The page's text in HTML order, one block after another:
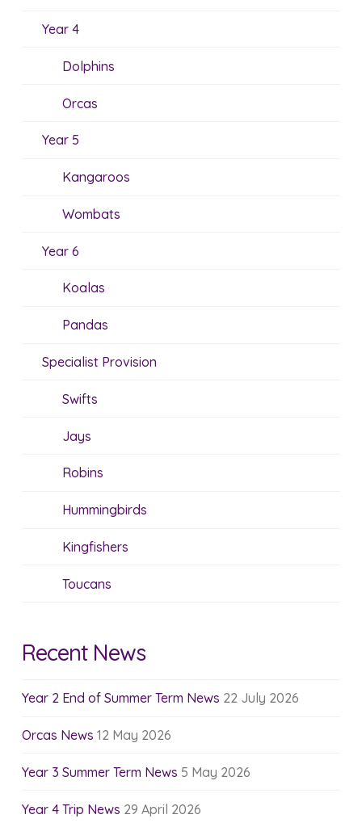
Year 4
Dolphins
Orcas
Year 5
Kangaroos
Wombats
Year 6
Koalas
Pandas
Specialist Provision
Swifts
Jays
Robins
Hummingbirds
Kingfishers
Toucans
Recent News
Year 2 End of Summer Term News 22 July 2026
Orcas News 12 May 2026
Year 3 Summer Term News 5 May 2026
Year 4 Trip News 29 April 2026